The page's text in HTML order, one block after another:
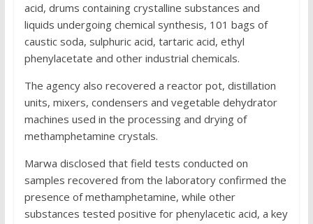
acid, drums containing crystalline substances and
liquids undergoing chemical synthesis, 101 bags of
caustic soda, sulphuric acid, tartaric acid, ethyl
phenylacetate and other industrial chemicals.
The agency also recovered a reactor pot, distillation
units, mixers, condensers and vegetable dehydrator
machines used in the processing and drying of
methamphetamine crystals.
Marwa disclosed that field tests conducted on
samples recovered from the laboratory confirmed the
presence of methamphetamine, while other
substances tested positive for phenylacetic acid, a key